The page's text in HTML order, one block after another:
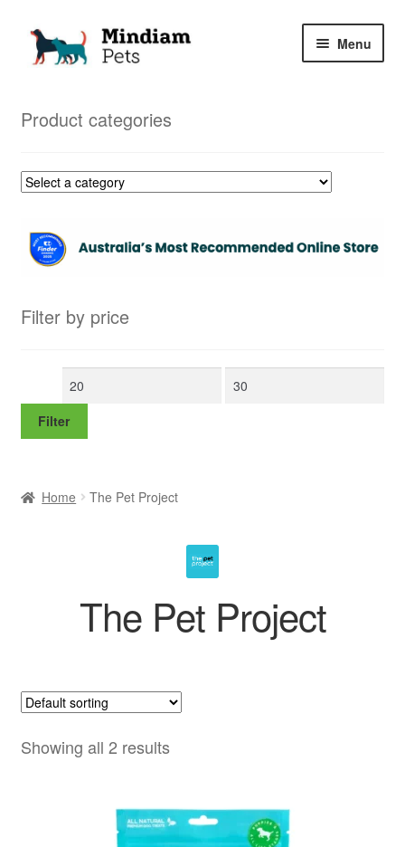
Skip
Skip
Menu
Product categories
Filter by price
Min
Max
Filter
Home The Pet Project
The Pet Project
Showing all 2 results